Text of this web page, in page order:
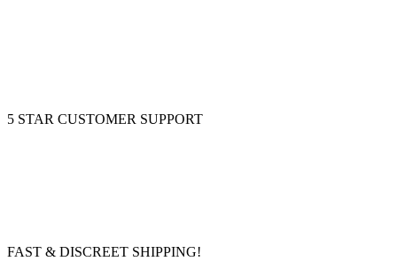
5 STAR CUSTOMER SUPPORT
FAST & DISCREET SHIPPING!